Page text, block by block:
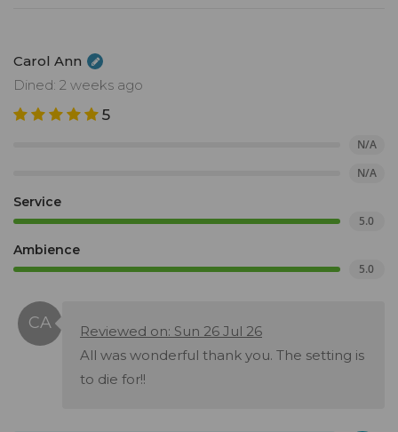
Carol Ann
Dined: 2 weeks ago
5
N/A
N/A
Service
5.0
Ambience
5.0
Reviewed on: Sun 26 Jul 26
All was wonderful thank you. The setting is
to die for!!